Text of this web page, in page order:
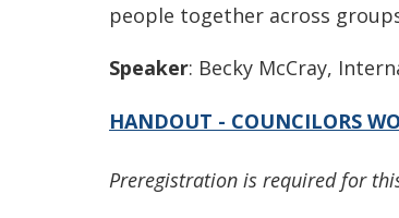
people together across
Speaker: Becky McCray,
HANDOUT - COUNCILORS
Preregistration is required for